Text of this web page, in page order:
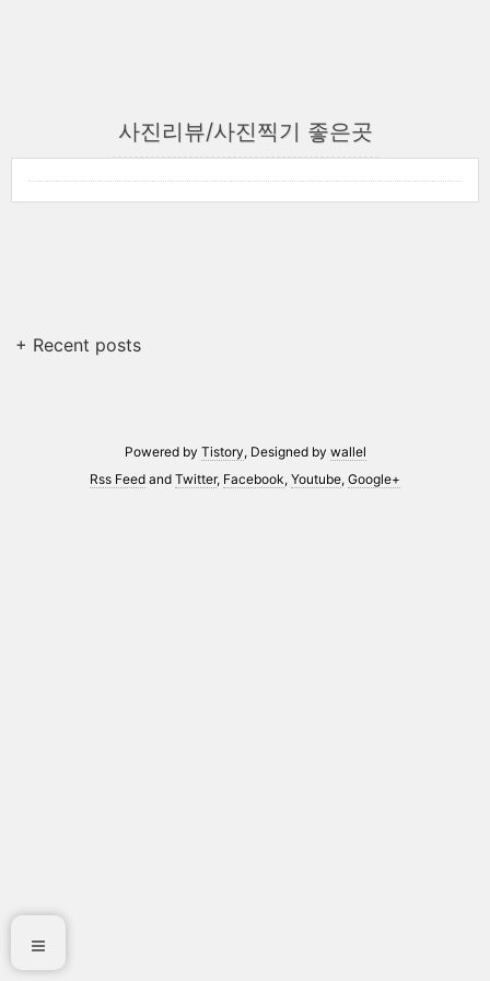
사진리뷰/사진찍기 좋은곳
+ Recent posts
Powered by Tistory, Designed by wallel
Rss Feed and Twitter, Facebook, Youtube, Google+